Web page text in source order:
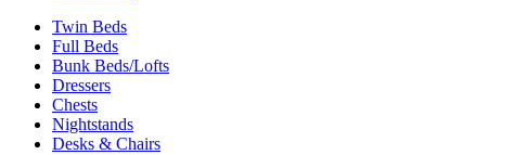
Twin Beds
Full Beds
Bunk Beds/Lofts
Dressers
Chests
Nightstands
Desks & Chairs